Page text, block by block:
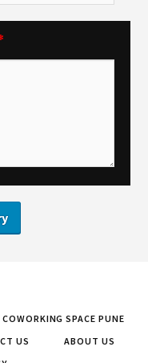
COWORKING SPACE PUNE
US
ABOUT US